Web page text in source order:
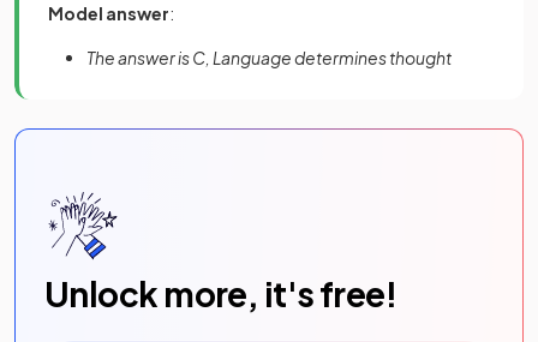
Model answer:
The answer is C, Language determines thought
Unlock more, it's free!